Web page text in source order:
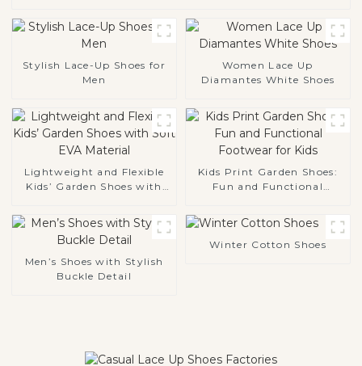
Stylish Lace-Up Shoes for
Men
Women Lace Up
Diamantes White Shoes
Lightweight and Flexible
Kids’ Garden Shoes with
Kids Print Garden Shoes:
Fun and Functional
Men’s Shoes with Stylish
Buckle Detail
Winter Cotton Shoes